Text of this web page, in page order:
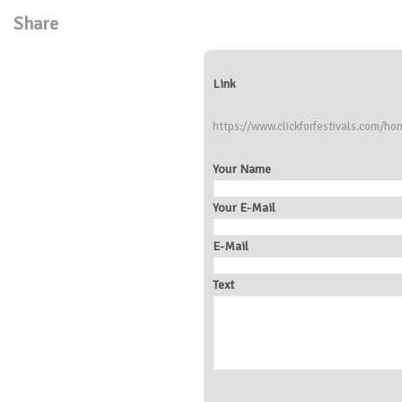
Share
Link
https://www.clickforfestivals.com/
Your Name
Your E-Mail
E-Mail
Text